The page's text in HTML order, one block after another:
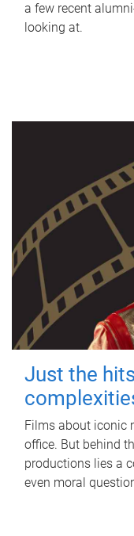
a few recent
looking at.
Just the
Films about iconic
office. But behind
productions lies a
even moral